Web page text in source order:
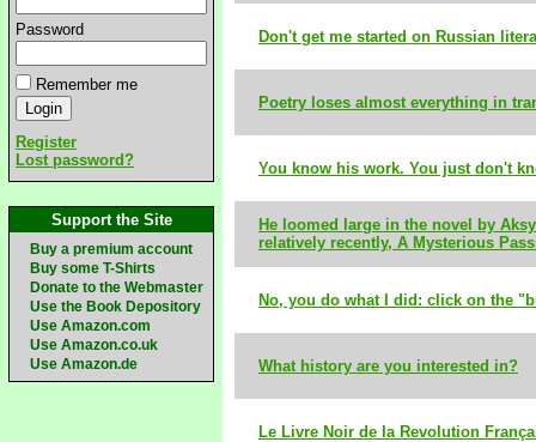
Password
Remember me
Register
Lost password?
Support the Site
Buy a premium account
Buy some T-Shirts
Donate to the Webmaster
Use the Book Depository
Use Amazon.com
Use Amazon.co.uk
Use Amazon.de
Don't get me started on Russian
Poetry loses almost everything in
You know his work. You just don't
He loomed large in the novel by
relatively recently, A Mysterious
No, you do what I did: click on the
What history are you interested in?
Le Livre Noir de la Revolution